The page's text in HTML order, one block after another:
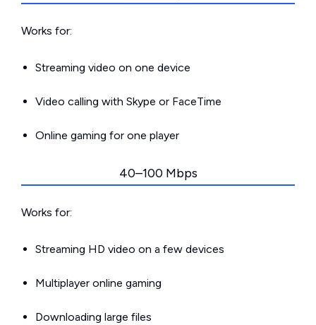
Works for:
Streaming video on one device
Video calling with Skype or FaceTime
Online gaming for one player
40–100 Mbps
Works for:
Streaming HD video on a few devices
Multiplayer online gaming
Downloading large files